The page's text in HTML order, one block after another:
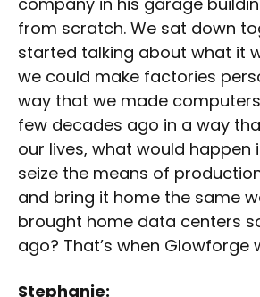
from scratch. We sat down
started talking about what it
we could make factories
way that we made
few decades ago in a way
our lives, what would happen
seize the means of
and bring it home the same
brought home data centers
ago? That’s when Glowforge
Stephanie: